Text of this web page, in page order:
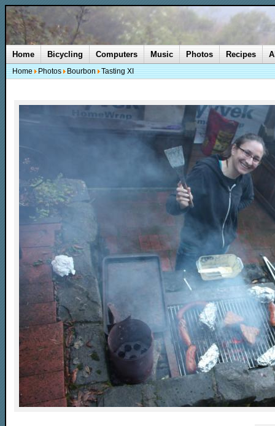
Home Bicycling Computers Music Photos Recipes
Home Photos Bourbon Tasting XI